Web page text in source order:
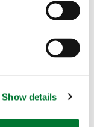
Show details
poles!"